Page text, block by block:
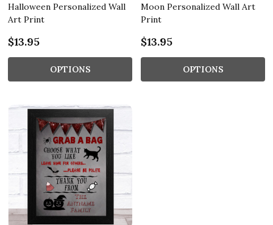
Halloween Personalized Wall
Art Print
$13.95
OPTIONS
Moon Personalized Wall Art
Print
$13.95
OPTIONS